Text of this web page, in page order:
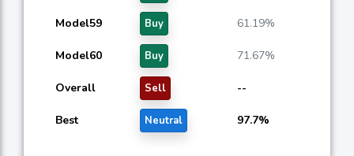
Model59 Buy 61.19%
Model60 Buy 71.67%
Overall Sell --
Best Neutral 97.7%